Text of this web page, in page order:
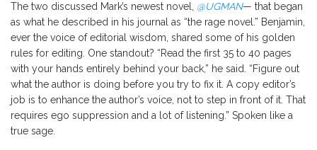
The two discussed Mark’s newest novel, @UGMAN— that began
as what he described in his journal as “the rage novel.” Benjamin,
ever the voice of editorial wisdom, shared some of his golden
rules for editing. One standout? “Read the first 35 to 40 pages
with your hands entirely behind your back,” he said. “Figure out
what the author is doing before you try to fix it. A copy editor’s
job is to enhance the author’s voice, not to step in front of it. That
requires ego suppression and a lot of listening.” Spoken like a
true sage.